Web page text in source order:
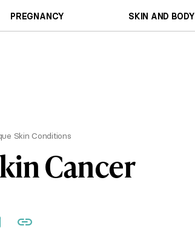
PREGNANCY SKIN AND BODY
Skin Conditions
Cancer